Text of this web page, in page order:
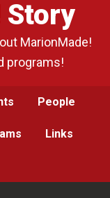
Story
MarionMade!
programs!
People
Links